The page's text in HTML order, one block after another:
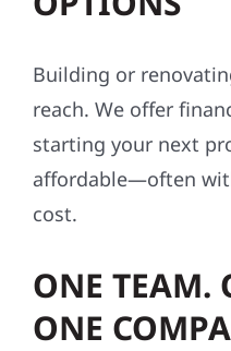
Building or
reach. We offer
starting your next
affordable—often
cost.
ONE TEAM.
ONE